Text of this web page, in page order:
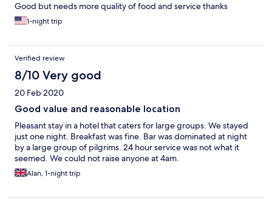
Good but needs more quality of food and service thanks
1-night trip
Verified review
8/10 Very good
20 Feb 2020
Good value and reasonable location
Pleasant stay in a hotel that caters for large groups. We stayed
just one night. Breakfast was fine. Bar was dominated at night
by a large group of pilgrims. 24 hour service was not what it
seemed. We could not raise anyone at 4am.
Alan, 1-night trip